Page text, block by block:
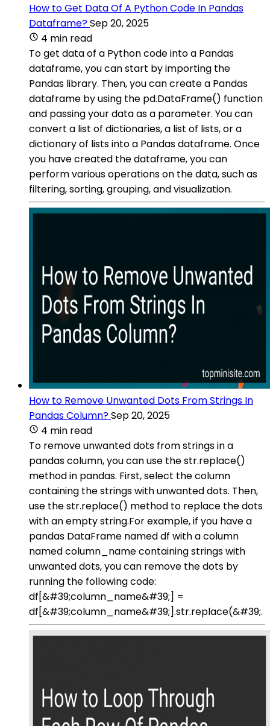
How to Get Data Of A Python Code In Pandas
Dataframe?Sep 20, 2025
4 min read
To get data of a Python code into a Pandas
dataframe, you can start by importing the
Pandas library. Then, you can create a Pandas
dataframe by using the pd.DataFrame() function
and passing your data as a parameter. You can
convert a list of dictionaries, a list of lists, or a
dictionary of lists into a Pandas dataframe. Once
you have created the dataframe, you can
perform various operations on the data, such as
filtering, sorting, grouping, and visualization.
How to Remove Unwanted Dots From Strings In
Pandas Column?Sep 20, 2025
4 min read
To remove unwanted dots from strings in a
pandas column, you can use the str.replace()
method in pandas. First, select the column
containing the strings with unwanted dots. Then,
use the str.replace() method to replace the dots
with an empty string.For example, if you have a
pandas DataFrame named df with a column
named column_name containing strings with
unwanted dots, you can remove the dots by
running the following code:
df[&#39;column_name&#39;] =
df[&#39;column_name&#39;].str.replace(&#39;.